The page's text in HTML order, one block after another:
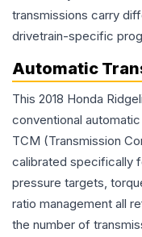
transmissions carry
drivetrain-specific
Automatic
This 2018 Honda
conventional
TCM (Transmission
calibrated specifically
pressure targets,
ratio management all
the number of